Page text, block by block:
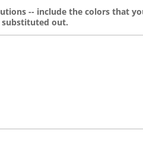
-- include the colors that
out.